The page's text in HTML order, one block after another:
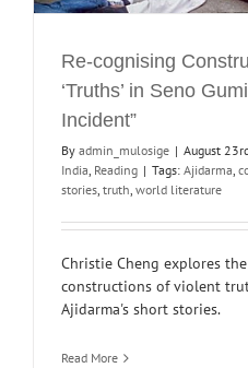
Re-cognising
‘Truths’ in Seno
Incident”
By admin_mulosige | August
India, Reading | Tags: Ajidarma,
stories, truth, world literature
Christie Cheng explores
constructions of violent
Ajidarma's short stories.
Read More